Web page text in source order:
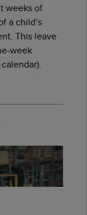
weeks of
a child’s
This leave
week